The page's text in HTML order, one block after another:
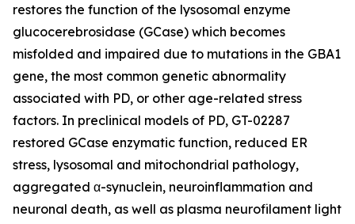
restores the function of the lysosomal enzyme
glucocerebrosidase (GCase) which becomes
misfolded and impaired due to mutations in the GBA1
gene, the most common genetic abnormality
associated with PD, or other age-related stress
factors. In preclinical models of PD, GT-02287
restored GCase enzymatic function, reduced ER
stress, lysosomal and mitochondrial pathology,
aggregated α-synuclein, neuroinflammation and
neuronal death, as well as plasma neurofilament light